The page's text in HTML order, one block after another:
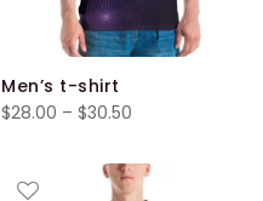
Men’s t-shirt
$28.00 – $30.50
$28.00